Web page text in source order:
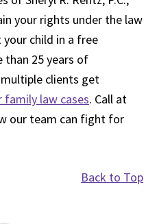
your rights under the law
child in a free
than 25 years of
multiple clients get
law cases. Call at
our team can fight for
Back to Top